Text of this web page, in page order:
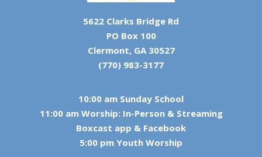
5622 Clarks Bridge Rd
PO Box 100
Clermont, GA 30527
(770) 983-3177
10:00 am Sunday School
11:00 am Worship: In-Person & Streaming
Boxcast app & Facebook
5:00 pm Youth Worship